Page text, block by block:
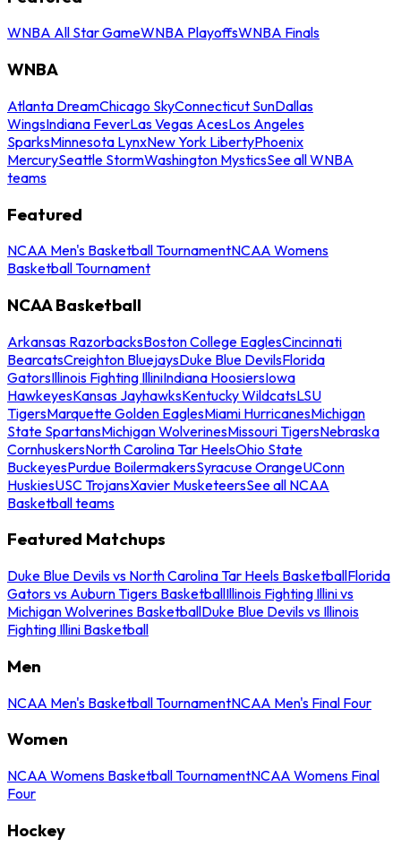
WNBA All Star GameWNBA PlayoffsWNBA Finals
WNBA
Atlanta DreamChicago SkyConnecticut SunDallas
WingsIndiana FeverLas Vegas AcesLos Angeles
SparksMinnesota LynxNew York LibertyPhoenix
MercurySeattle StormWashington MysticsSee all WNBA
teams
Featured
NCAA Men's Basketball TournamentNCAA Womens
Basketball Tournament
NCAA Basketball
Arkansas RazorbacksBoston College EaglesCincinnati
BearcatsCreighton BluejaysDuke Blue DevilsFlorida
GatorsIllinois Fighting IlliniIndiana HoosiersIowa
HawkeyesKansas JayhawksKentucky WildcatsLSU
TigersMarquette Golden EaglesMiami HurricanesMichigan
State SpartansMichigan WolverinesMissouri TigersNebraska
CornhuskersNorth Carolina Tar HeelsOhio State
BuckeyesPurdue BoilermakersSyracuse OrangeUConn
HuskiesUSC TrojansXavier MusketeersSee all NCAA
Basketball teams
Featured Matchups
Duke Blue Devils vs North Carolina Tar Heels BasketballFlorida
Gators vs Auburn Tigers BasketballIllinois Fighting Illini vs
Michigan Wolverines BasketballDuke Blue Devils vs Illinois
Fighting Illini Basketball
Men
NCAA Men's Basketball TournamentNCAA Men's Final Four
Women
NCAA Womens Basketball TournamentNCAA Womens Final
Four
Hockey